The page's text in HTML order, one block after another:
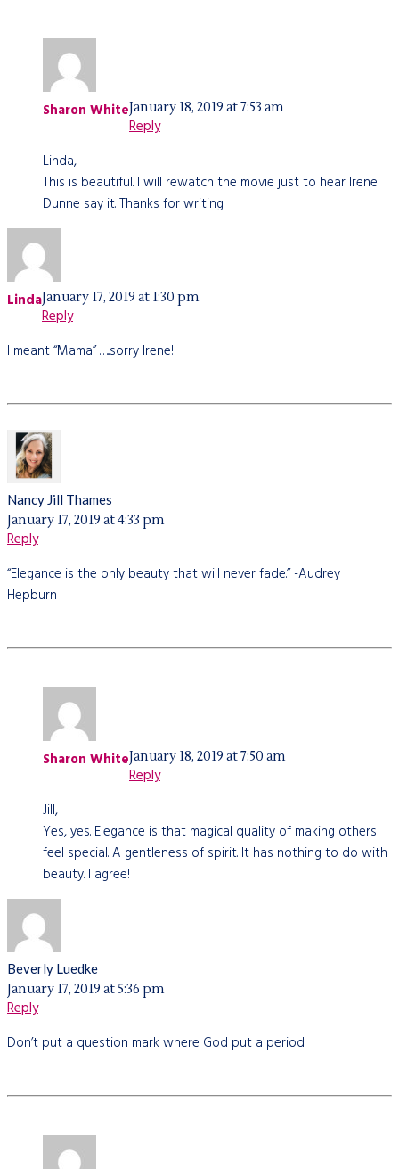
Sharon WhiteJanuary 18, 2019 at 7:53 am
Reply
Linda,
This is beautiful. I will rewatch the movie just to hear Irene
Dunne say it. Thanks for writing.
LindaJanuary 17, 2019 at 1:30 pm
Reply
I meant “Mama” …..sorry Irene!
Nancy Jill Thames
January 17, 2019 at 4:33 pm
Reply
“Elegance is the only beauty that will never fade.” -Audrey
Hepburn
Sharon WhiteJanuary 18, 2019 at 7:50 am
Reply
Jill,
Yes, yes. Elegance is that magical quality of making others
feel special. A gentleness of spirit. It has nothing to do with
beauty. I agree!
Beverly Luedke
January 17, 2019 at 5:36 pm
Reply
Don’t put a question mark where God put a period.